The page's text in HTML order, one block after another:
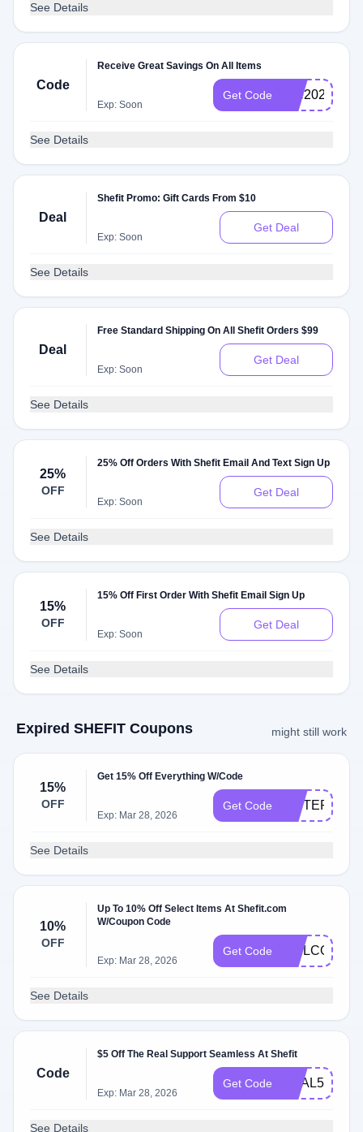
See Details
Code
Receive Great Savings On All Items
Exp: Soon
Get Code dee2025
See Details
Deal
Shefit Promo: Gift Cards From $10
Exp: Soon
Get Deal
See Details
Deal
Free Standard Shipping On All Shefit Orders $99
Exp: Soon
Get Deal
See Details
25%
OFF
25% Off Orders With Shefit Email And Text Sign Up
Exp: Soon
Get Deal
See Details
15%
OFF
15% Off First Order With Shefit Email Sign Up
Exp: Soon
Get Deal
See Details
Expired SHEFIT Coupons might still work
15%
OFF
Get 15% Off Everything W/Code
Exp: Mar 28, 2026
Get Code
See Details
10%
OFF
Up To 10% Off Select Items At Shefit.com
W/Coupon Code
Exp: Mar 28, 2026
Get Code WELCOME
See Details
Code
$5 Off The Real Support Seamless At Shefit
Exp: Mar 28, 2026
Get Code REAL5
See Details